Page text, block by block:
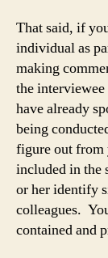
That said, if
individual as
making
the
have already
being
figure out from
included in the
or her identify
colleagues.
contained and